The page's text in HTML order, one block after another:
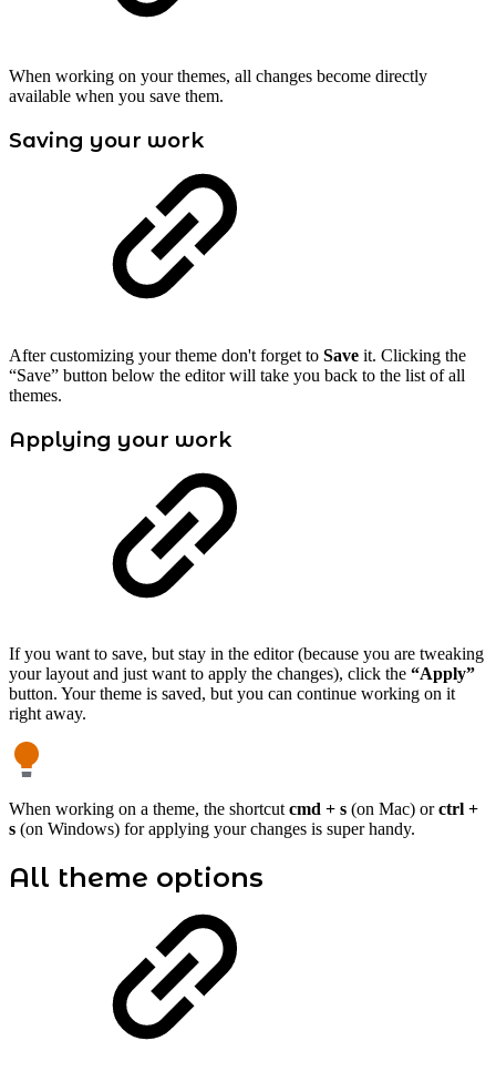
When working on your themes, all changes become directly
available when you save them.
Saving your work
After customizing your theme don't forget to Save it. Clicking the
“Save” button below the editor will take you back to the list of all
themes.
Applying your work
If you want to save, but stay in the editor (because you are tweaking
your layout and just want to apply the changes), click the “Apply”
button. Your theme is saved, but you can continue working on it
right away.
When working on a theme, the shortcut cmd + s (on Mac) orctrl +
s (on Windows) for applying your changes is super handy.
All theme options